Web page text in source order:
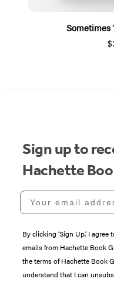
Sometimes
1
Sign up to
Hachette
Your email address
By clicking ‘Sign Up,’ I
emails from Hachette Book
the terms of Hachette Book
understand that I can